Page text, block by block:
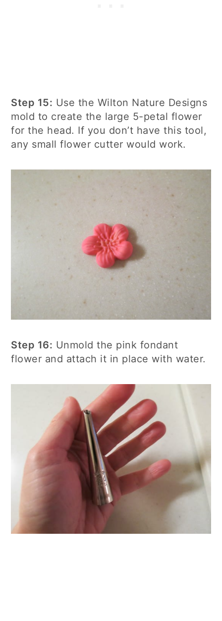
Step 15: Use the Wilton Nature Designs
mold to create the large 5-petal flower
for the head. If you don’t have this tool,
any small flower cutter would work.
Step 16: Unmold the pink fondant
flower and attach it in place with water.